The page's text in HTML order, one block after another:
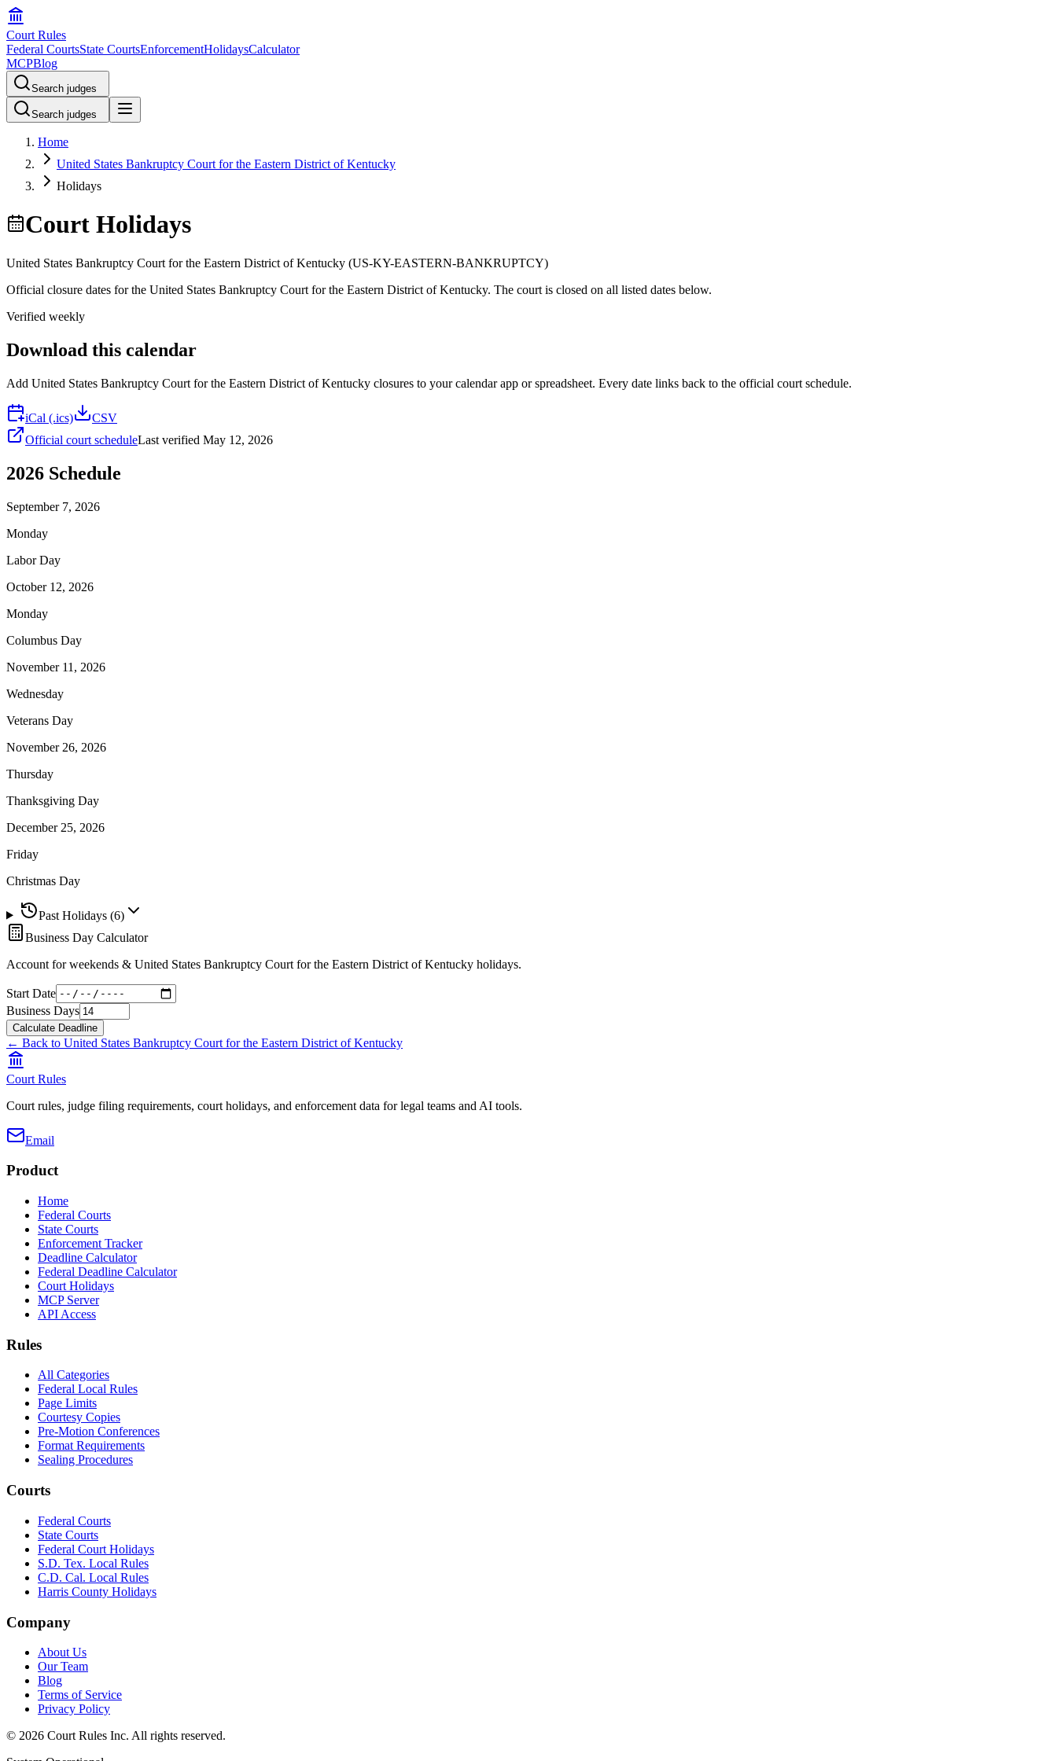
Court Rules
Federal CourtsState CourtsEnforcementHolidaysCalculator
MCPBlog
Search judges
Search judges
Home
United States Bankruptcy Court for the Eastern District of Kentucky
Holidays
Court Holidays
United States Bankruptcy Court for the Eastern District of Kentucky (US-KY-EASTERN-BANKRUPTCY)
Official closure dates for the United States Bankruptcy Court for the Eastern District of Kentucky. The court is closed on all listed dates below.
Verified weekly
Download this calendar
Add United States Bankruptcy Court for the Eastern District of Kentucky closures to your calendar app or spreadsheet. Every date links back to the official court schedule.
iCal (.ics)
CSV
Official court scheduleLast verified May 12, 2026
2026 Schedule
September 7, 2026
Monday
Labor Day
October 12, 2026
Monday
Columbus Day
November 11, 2026
Wednesday
Veterans Day
November 26, 2026
Thursday
Thanksgiving Day
December 25, 2026
Friday
Christmas Day
Past Holidays (6)
Business Day Calculator
Account for weekends & United States Bankruptcy Court for the Eastern District of Kentucky holidays.
Start Date
Business Days
Calculate Deadline
← Back to United States Bankruptcy Court for the Eastern District of Kentucky
Court Rules
Court rules, judge filing requirements, court holidays, and enforcement data for legal teams and AI tools.
Email
Product
Home
Federal Courts
State Courts
Enforcement Tracker
Deadline Calculator
Federal Deadline Calculator
Court Holidays
MCP Server
API Access
Rules
All Categories
Federal Local Rules
Page Limits
Courtesy Copies
Pre-Motion Conferences
Format Requirements
Sealing Procedures
Courts
Federal Courts
State Courts
Federal Court Holidays
S.D. Tex. Local Rules
C.D. Cal. Local Rules
Harris County Holidays
Company
About Us
Our Team
Blog
Terms of Service
Privacy Policy
© 2026 Court Rules Inc. All rights reserved.